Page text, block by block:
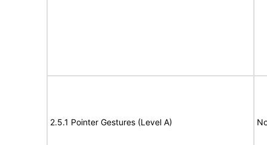
2.5.1 Pointer Gestures (Level A)